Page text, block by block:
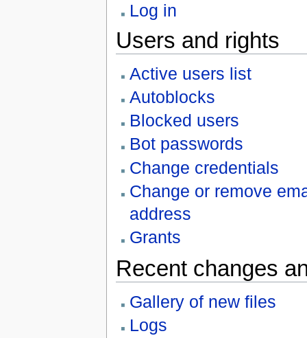
Log in
Users and rights
Active users list
Autoblocks
Blocked users
Bot passwords
Change credentials
Change or remove
address
Grants
Recent changes
Gallery of new files
Logs